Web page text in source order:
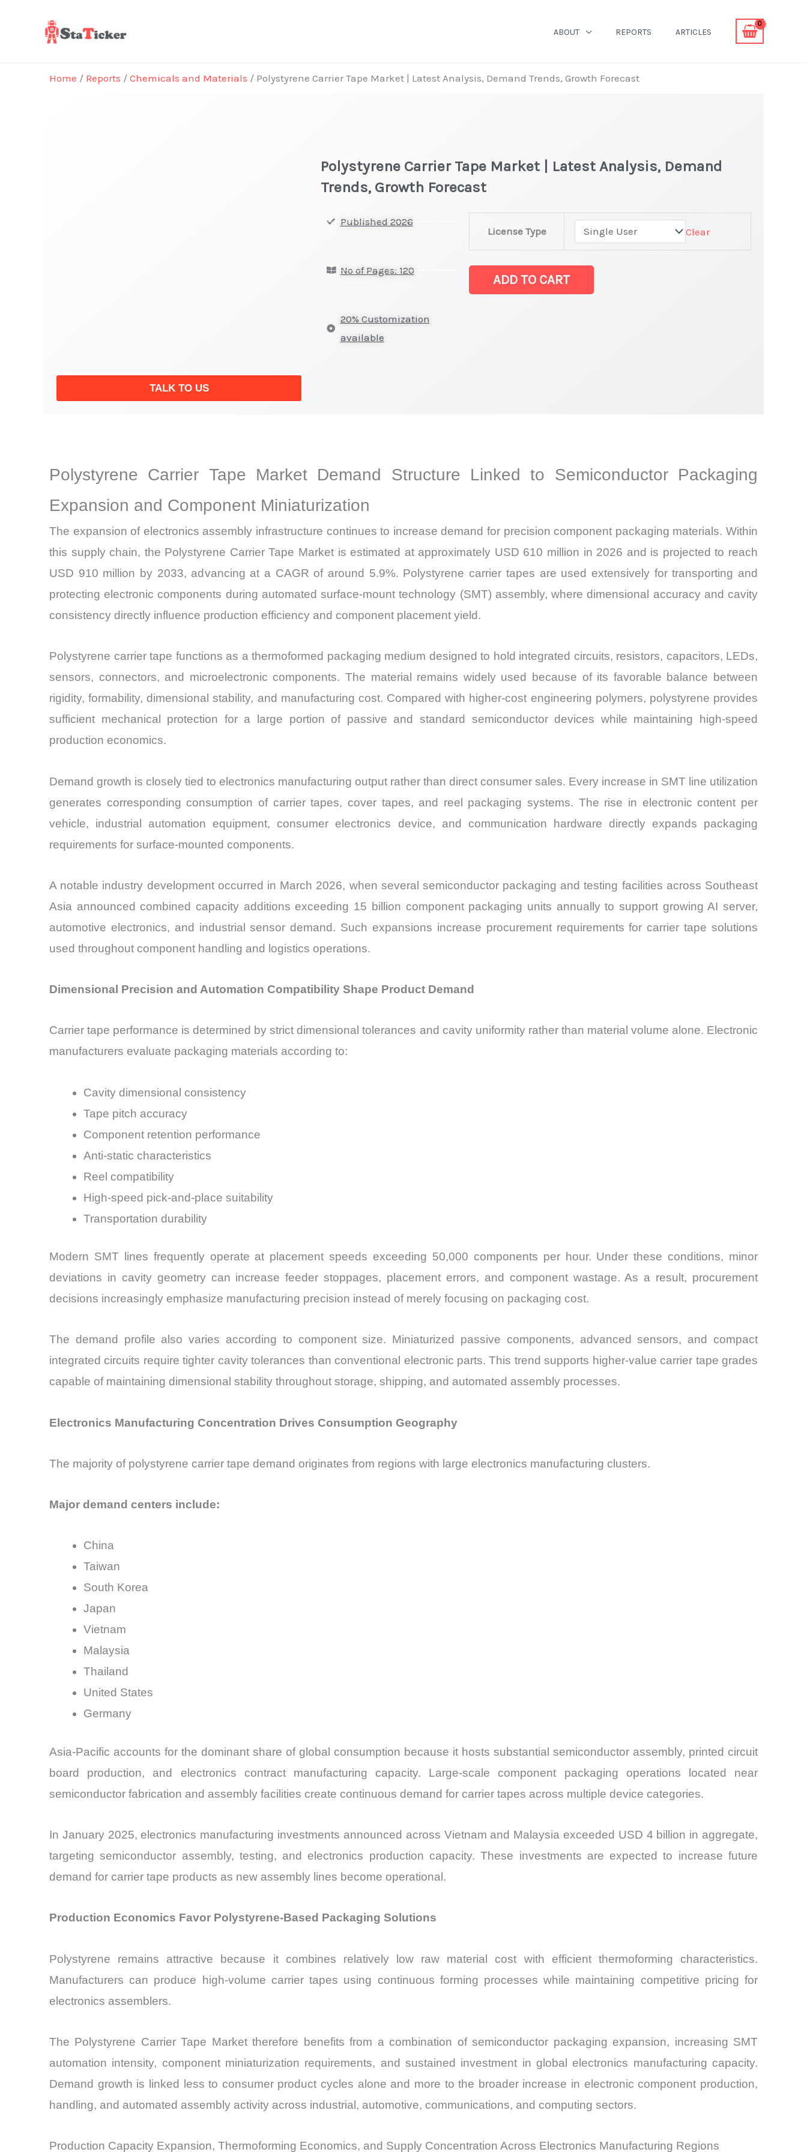
ABOUT REPORTS ARTICLES
Home / Reports / Chemicals and Materials / Polystyrene Carrier Tape Market | Latest Analysis, Demand Trends, Growth Forecast
TALK TO US
Polystyrene Carrier Tape Market | Latest Analysis, Demand
Trends, Growth Forecast
Published 2026
No of Pages: 120
20% Customization
available
License Type Clear
Market
|
ADD TO CART
Polystyrene Carrier Tape Market Demand Structure Linked to Semiconductor Packaging
Expansion and Component Miniaturization
The expansion of electronics assembly infrastructure continues to increase demand for precision component packaging materials. Within
this supply chain, the Polystyrene Carrier Tape Market is estimated at approximately USD 610 million in 2026 and is projected to reach
USD 910 million by 2033, advancing at a CAGR of around 5.9%. Polystyrene carrier tapes are used extensively for transporting and
protecting electronic components during automated surface-mount technology (SMT) assembly, where dimensional accuracy and cavity
consistency directly influence production efficiency and component placement yield.
Polystyrene carrier tape functions as a thermoformed packaging medium designed to hold integrated circuits, resistors, capacitors, LEDs,
sensors, connectors, and microelectronic components. The material remains widely used because of its favorable balance between
rigidity, formability, dimensional stability, and manufacturing cost. Compared with higher-cost engineering polymers, polystyrene provides
sufficient mechanical protection for a large portion of passive and standard semiconductor devices while maintaining high-speed
production economics.
Demand growth is closely tied to electronics manufacturing output rather than direct consumer sales. Every increase in SMT line utilization
generates corresponding consumption of carrier tapes, cover tapes, and reel packaging systems. The rise in electronic content per
vehicle, industrial automation equipment, consumer electronics device, and communication hardware directly expands packaging
requirements for surface-mounted components.
A notable industry development occurred in March 2026, when several semiconductor packaging and testing facilities across Southeast
Asia announced combined capacity additions exceeding 15 billion component packaging units annually to support growing AI server,
automotive electronics, and industrial sensor demand. Such expansions increase procurement requirements for carrier tape solutions
used throughout component handling and logistics operations.
Dimensional Precision and Automation Compatibility Shape Product Demand
Carrier tape performance is determined by strict dimensional tolerances and cavity uniformity rather than material volume alone. Electronic
manufacturers evaluate packaging materials according to:
Cavity dimensional consistency
Tape pitch accuracy
Component retention performance
Anti-static characteristics
Reel compatibility
High-speed pick-and-place suitability
Transportation durability
Modern SMT lines frequently operate at placement speeds exceeding 50,000 components per hour. Under these conditions, minor
deviations in cavity geometry can increase feeder stoppages, placement errors, and component wastage. As a result, procurement
decisions increasingly emphasize manufacturing precision instead of merely focusing on packaging cost.
The demand profile also varies according to component size. Miniaturized passive components, advanced sensors, and compact
integrated circuits require tighter cavity tolerances than conventional electronic parts. This trend supports higher-value carrier tape grades
capable of maintaining dimensional stability throughout storage, shipping, and automated assembly processes.
Electronics Manufacturing Concentration Drives Consumption Geography
The majority of polystyrene carrier tape demand originates from regions with large electronics manufacturing clusters.
Major demand centers include:
China
Taiwan
South Korea
Japan
Vietnam
Malaysia
Thailand
United States
Germany
Asia-Pacific accounts for the dominant share of global consumption because it hosts substantial semiconductor assembly, printed circuit
board production, and electronics contract manufacturing capacity. Large-scale component packaging operations located near
semiconductor fabrication and assembly facilities create continuous demand for carrier tapes across multiple device categories.
In January 2025, electronics manufacturing investments announced across Vietnam and Malaysia exceeded USD 4 billion in aggregate,
targeting semiconductor assembly, testing, and electronics production capacity. These investments are expected to increase future
demand for carrier tape products as new assembly lines become operational.
Production Economics Favor Polystyrene-Based Packaging Solutions
Polystyrene remains attractive because it combines relatively low raw material cost with efficient thermoforming characteristics.
Manufacturers can produce high-volume carrier tapes using continuous forming processes while maintaining competitive pricing for
electronics assemblers.
The Polystyrene Carrier Tape Market therefore benefits from a combination of semiconductor packaging expansion, increasing SMT
automation intensity, component miniaturization requirements, and sustained investment in global electronics manufacturing capacity.
Demand growth is linked less to consumer product cycles alone and more to the broader increase in electronic component production,
handling, and automated assembly activity across industrial, automotive, communications, and computing sectors.
Production Capacity Expansion, Thermoforming Economics, and Supply Concentration Across Electronics Manufacturing Regions